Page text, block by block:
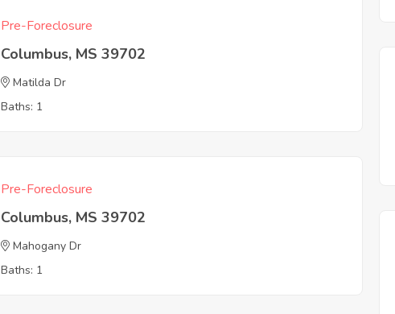
Pre-Foreclosure
Columbus, MS 39702
Matilda Dr
Baths: 1
Pre-Foreclosure
Columbus, MS 39702
Mahogany Dr
Baths: 1